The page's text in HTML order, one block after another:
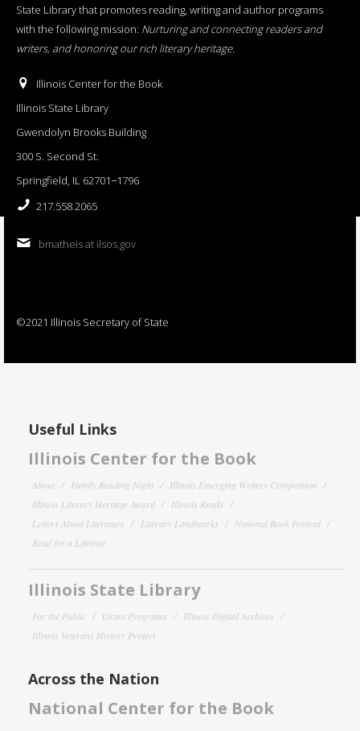
State Library that promotes reading, writing and author programs
with the following mission: Nurturing and connecting readers and
writers, and honoring our rich literary heritage.
Illinois Center for the Book
Illinois State Library
Gwendolyn Brooks Building
300 S. Second St.
Springfield, IL 62701−1796
217.558.2065
bmatheis at ilsos.gov
©2021 Illinois Secretary of State
Useful Links
Illinois Center for the Book
About Family Reading Night
Illinois Emerging Writers Competition
Illinois Literary Heritage Award
Illinois Reads
Letters About Literature
Literary Landmarks
National Book Festival
Read for a Lifetime
Illinois State Library
For the Public Grant Programs
Illinois Digital Archives
Illinois Veterans History Project
Across the Nation
National Center for the Book